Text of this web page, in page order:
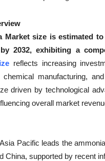
Market size is estimated
2032, exhibiting a
reflects increasing
chemical manufacturing,
driven by technological
overall market
Pacific leads the
China, supported by recent